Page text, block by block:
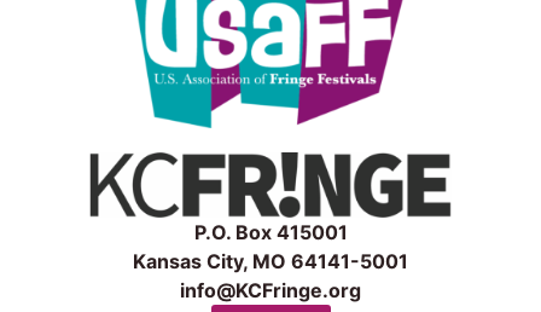
P.O. Box 415001
Kansas City, MO 64141-5001
info@KCFringe.org